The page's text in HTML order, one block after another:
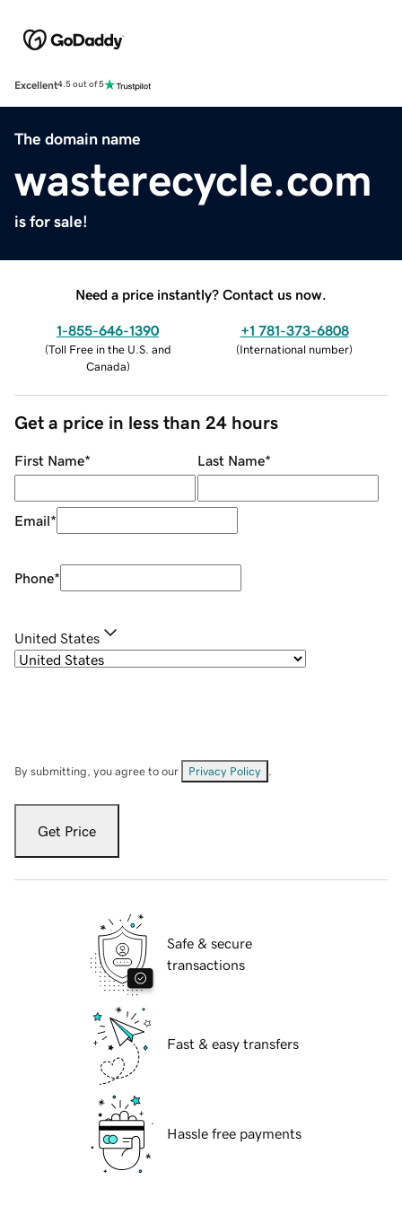
Excellent4.5 out of 5
The domain name
wasterecycle.com
is for sale!
Need a price instantly? Contact us now.
1-855-646-1390
(Toll Free in the U.S. and
Canada)
+1 781-373-6808
(International number)
Get a price in less than 24 hours
First Name* Last Name*
Email*
Phone*
United States
By submitting, you agree to our Privacy Policy
Get Price
Safe & secure
transactions
Fast & easy transfers
Hassle free payments